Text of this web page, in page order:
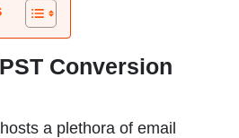
Conversion
a plethora of email